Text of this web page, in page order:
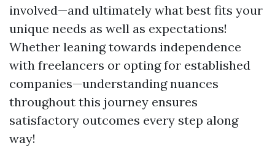
involved—and ultimately what best fits your
unique needs as well as expectations!
Whether leaning towards independence
with freelancers or opting for established
companies—understanding nuances
throughout this journey ensures
satisfactory outcomes every step along
way!